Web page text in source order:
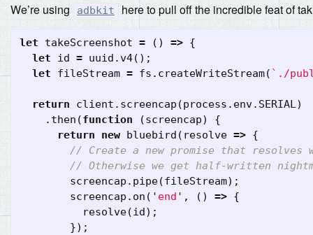
We’re using adbkit here to pull off the incredible feat of
let takeScreenshot = () => {
let
id = uuid .v4();
let
fileStream = fs . createWriteStream( `./
return client . screencap (process . env. SERIAL)
. then (function (screencap)
{
return
new bluebird ( resolve => {
// Create a new promise that
// Otherwise we get half-written
screencap . pipe(fileStream);
screencap . on ( ' end ' , () => {
resolve(id);
});